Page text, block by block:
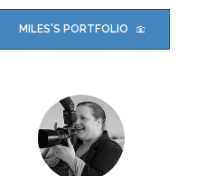
MILES'S PORTFOLIO